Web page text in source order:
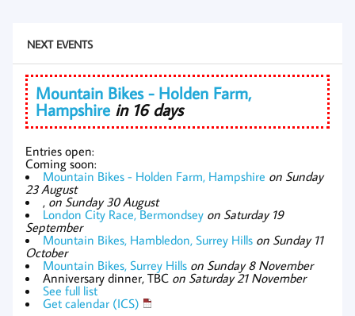
NEXT EVENTS
Mountain Bikes - Holden Farm,
Hampshire in 16 days
Entries open:
Coming soon:
Mountain Bikes - Holden Farm, Hampshire on Sunday
23 August
, on Sunday 30 August
London City Race, Bermondsey on Saturday 19
September
Mountain Bikes, Hambledon, Surrey Hills on Sunday 11
October
Mountain Bikes, Surrey Hills on Sunday 8 November
Anniversary dinner, TBC on Saturday 21 November
See full list
Get calendar (ICS)